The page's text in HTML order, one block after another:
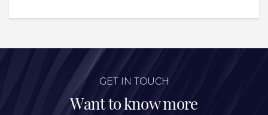
GET IN TOUCH
Want to know more